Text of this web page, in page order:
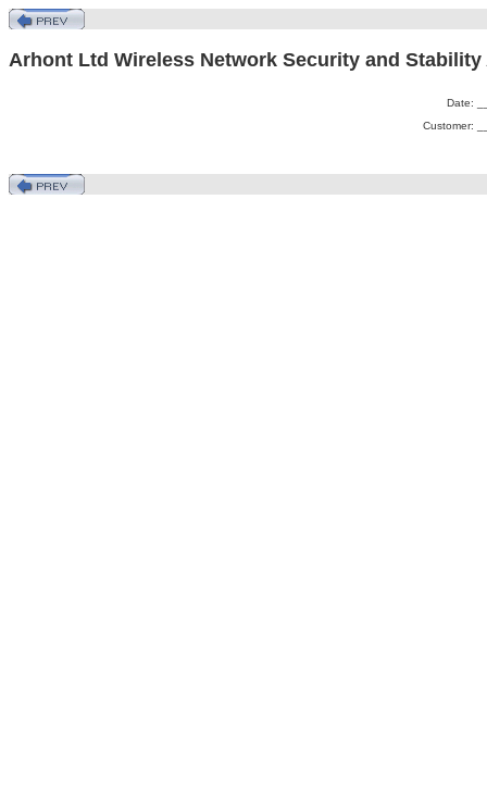
Arhont Ltd Wireless Network Security and
Date:
Customer: